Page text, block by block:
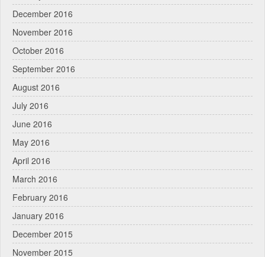
December 2016
November 2016
October 2016
September 2016
August 2016
July 2016
June 2016
May 2016
April 2016
March 2016
February 2016
January 2016
December 2015
November 2015